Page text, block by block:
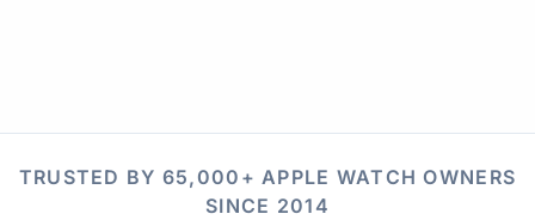
TRUSTED BY 65,000+ APPLE WATCH OWNERS
SINCE 2014